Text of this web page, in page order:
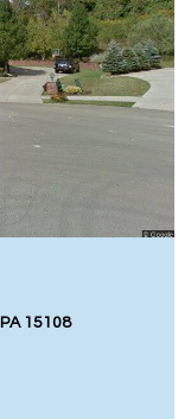
15108